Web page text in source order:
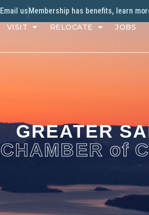
Email usMembership has benefits, learn
VISIT RELOCATE JOBS
GREATER
CHAMBER of